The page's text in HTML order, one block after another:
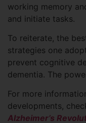
working memory
and initiate tasks.
To reiterate, the
strategies one
prevent cognitive
dementia. The
For more
developments,
Alzheimer’s